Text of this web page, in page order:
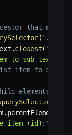
that
( '.sub-
. closest ( 'li'
to sub-text:'
item to sub-
elements
querySelector
. parentElement
item (id):'